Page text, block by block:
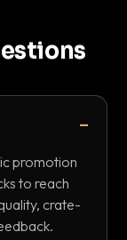
promotion
to reach
crate-